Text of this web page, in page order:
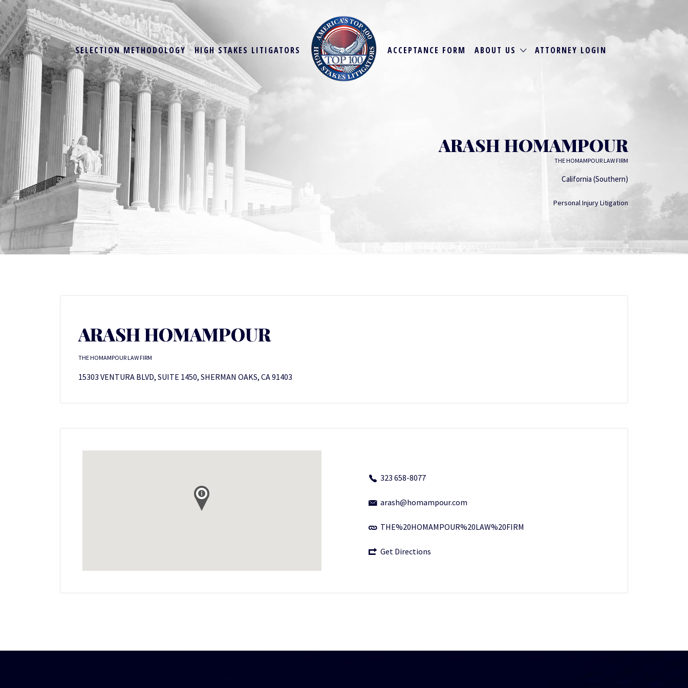
SELECTION METHODOLOGY HIGH STAKES LITIGATORS ACCEPTANCE FORM ABOUT US ATTORNEY LOGIN
ARASH HOMAMPOUR
THE HOMAMPOUR LAW FIRM
California (Southern)
Personal Injury Litigation
ARASH HOMAMPOUR
THE HOMAMPOUR LAW FIRM
15303 VENTURA BLVD, SUITE 1450, SHERMAN OAKS, CA 91403
323 658-8077
arash@homampour.com
THE%20HOMAMPOUR%20LAW%20FIRM
Get Directions